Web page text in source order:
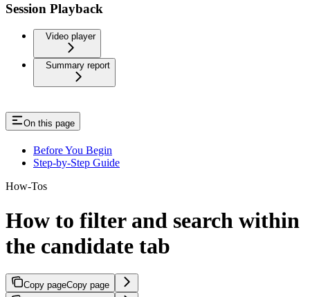
Session Playback
Video player
Summary report
On this page
Before You Begin
Step-by-Step Guide
How-Tos
How to filter and search within
the candidate tab
Copy pageCopy page